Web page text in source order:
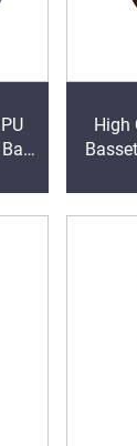
High